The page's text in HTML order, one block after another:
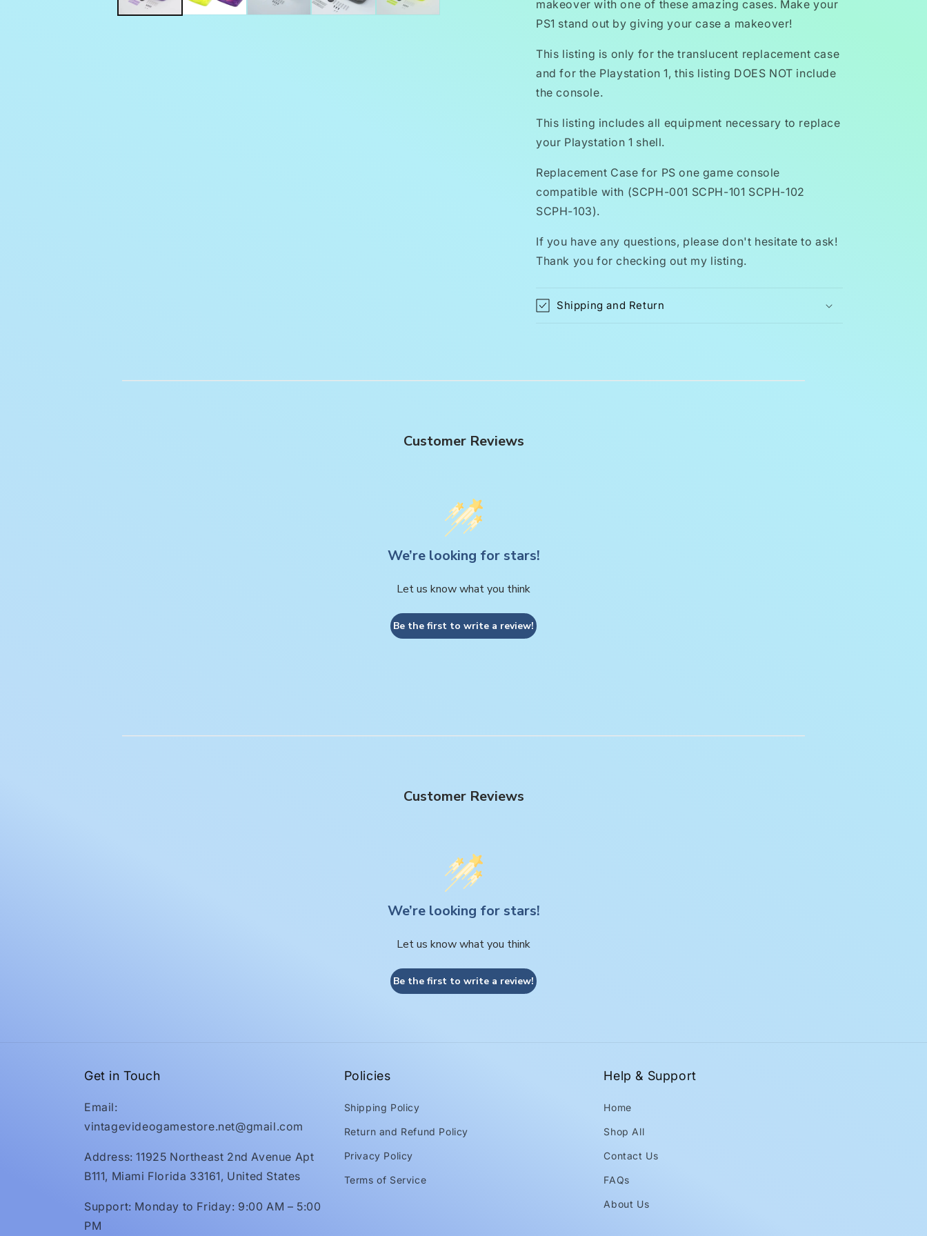
makeover with one of these amazing cases. Make your
PS1 stand out by giving your case a makeover!
This listing is only for the translucent replacement case
and for the Playstation 1, this listing DOES NOT include
the console.
This listing includes all equipment necessary to replace
your Playstation 1 shell.
Replacement Case for PS one game console
compatible with (SCPH-001 SCPH-101 SCPH-102
SCPH-103).
If you have any questions, please don't hesitate to ask!
Thank you for checking out my listing.
Shipping and Return
Customer Reviews
We’re looking for stars!
Let us know what you think
Be the first to write a review!
Customer Reviews
We’re looking for stars!
Let us know what you think
Be the first to write a review!
Get in Touch
Email:
vintagevideogamestore.net@gmail.com
Address: 11925 Northeast 2nd Avenue Apt
B111, Miami Florida 33161, United States
Support: Monday to Friday: 9:00 AM – 5:00
PM
Policies
Shipping Policy
Return and Refund Policy
Privacy Policy
Terms of Service
Help & Support
Home
Shop All
Contact Us
FAQs
About Us